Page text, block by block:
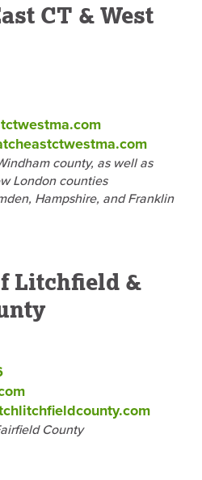
CT & West
county, as well as
London counties
Hampshire, and Franklin
Litchfield &
County